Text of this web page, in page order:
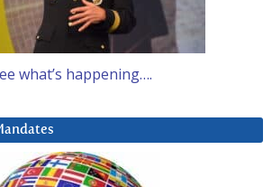
what’s happening….